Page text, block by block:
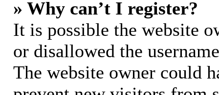
» Why can’t I register?
It is possible the website
or disallowed the
The website owner could